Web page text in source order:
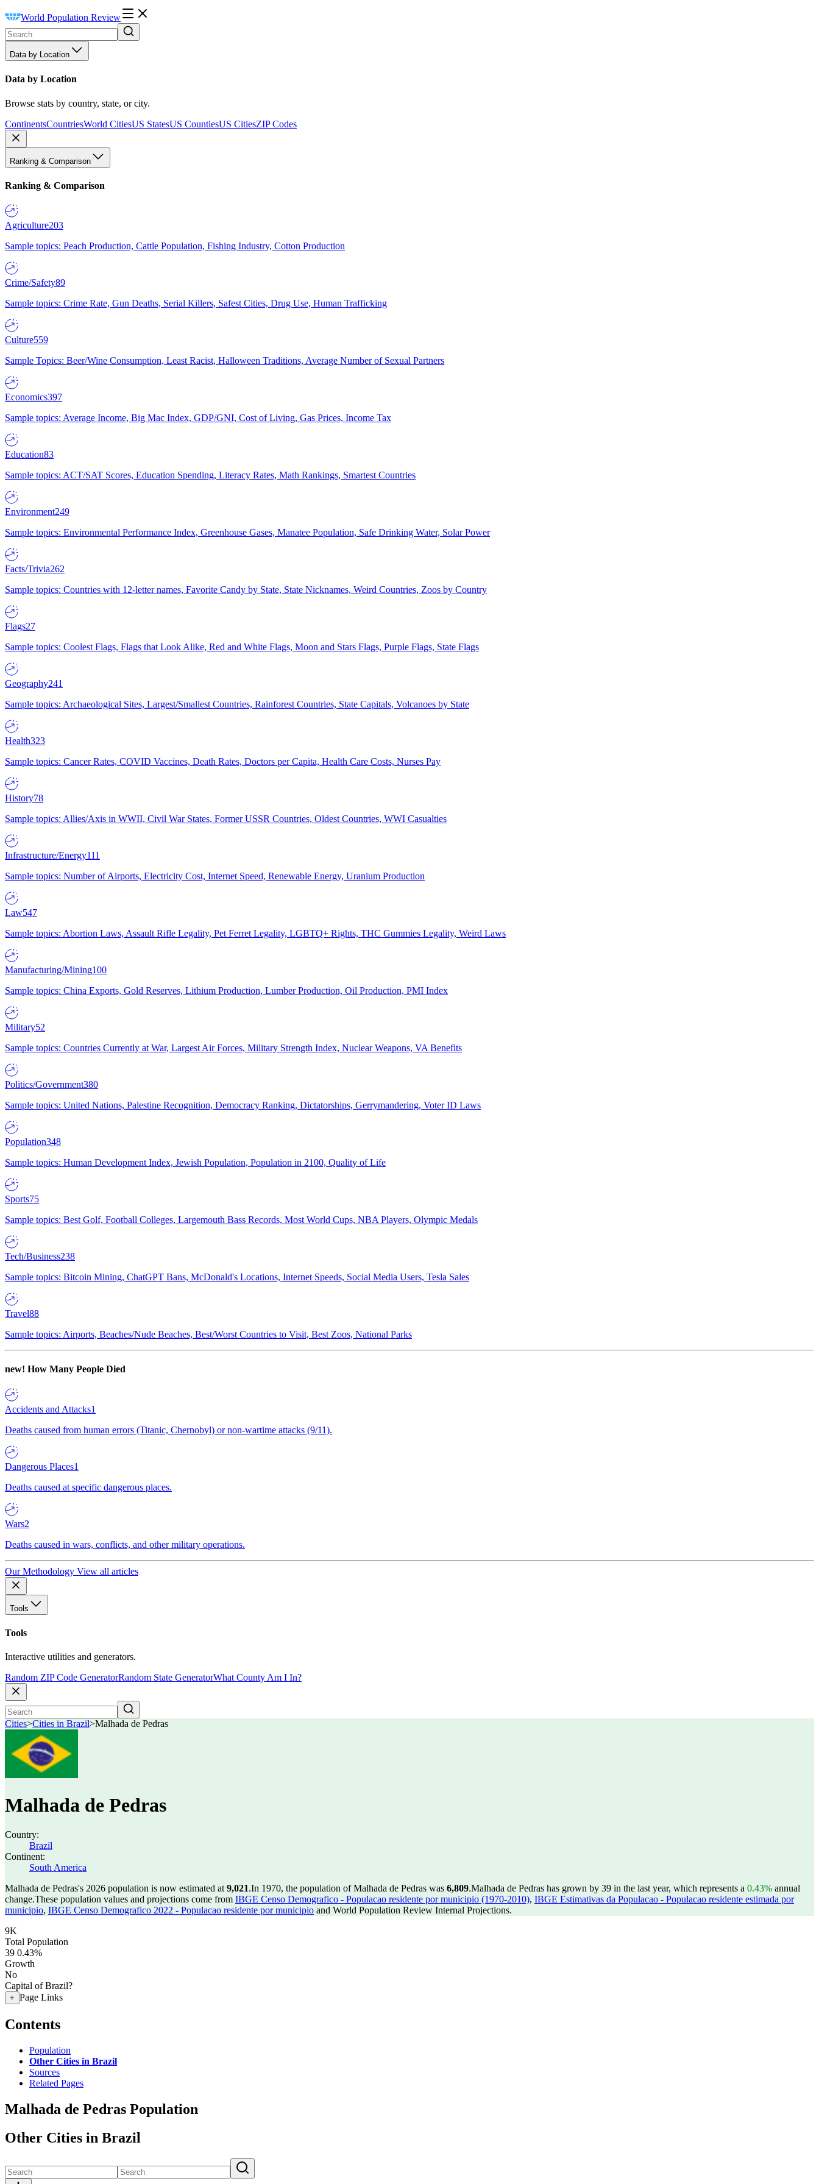
World Population Review
Data by Location
Data by Location
Browse stats by country, state, or city.
ContinentsCountriesWorld CitiesUS StatesUS CountiesUS CitiesZIP Codes
Ranking & Comparison
Ranking & Comparison
Agriculture203
Sample topics: Peach Production, Cattle Population, Fishing Industry, Cotton Production
Crime/Safety89
Sample topics: Crime Rate, Gun Deaths, Serial Killers, Safest Cities, Drug Use, Human Trafficking
Culture559
Sample Topics: Beer/Wine Consumption, Least Racist, Halloween Traditions, Average Number of Sexual Partners
Economics397
Sample topics: Average Income, Big Mac Index, GDP/GNI, Cost of Living, Gas Prices, Income Tax
Education83
Sample topics: ACT/SAT Scores, Education Spending, Literacy Rates, Math Rankings, Smartest Countries
Environment249
Sample topics: Environmental Performance Index, Greenhouse Gases, Manatee Population, Safe Drinking Water, Solar Power
Facts/Trivia262
Sample topics: Countries with 12-letter names, Favorite Candy by State, State Nicknames, Weird Countries, Zoos by Country
Flags27
Sample topics: Coolest Flags, Flags that Look Alike, Red and White Flags, Moon and Stars Flags, Purple Flags, State Flags
Geography241
Sample topics: Archaeological Sites, Largest/Smallest Countries, Rainforest Countries, State Capitals, Volcanoes by State
Health323
Sample topics: Cancer Rates, COVID Vaccines, Death Rates, Doctors per Capita, Health Care Costs, Nurses Pay
History78
Sample topics: Allies/Axis in WWII, Civil War States, Former USSR Countries, Oldest Countries, WWI Casualties
Infrastructure/Energy111
Sample topics: Number of Airports, Electricity Cost, Internet Speed, Renewable Energy, Uranium Production
Law547
Sample topics: Abortion Laws, Assault Rifle Legality, Pet Ferret Legality, LGBTQ+ Rights, THC Gummies Legality, Weird Laws
Manufacturing/Mining100
Sample topics: China Exports, Gold Reserves, Lithium Production, Lumber Production, Oil Production, PMI Index
Military52
Sample topics: Countries Currently at War, Largest Air Forces, Military Strength Index, Nuclear Weapons, VA Benefits
Politics/Government380
Sample topics: United Nations, Palestine Recognition, Democracy Ranking, Dictatorships, Gerrymandering, Voter ID Laws
Population348
Sample topics: Human Development Index, Jewish Population, Population in 2100, Quality of Life
Sports75
Sample topics: Best Golf, Football Colleges, Largemouth Bass Records, Most World Cups, NBA Players, Olympic Medals
Tech/Business238
Sample topics: Bitcoin Mining, ChatGPT Bans, McDonald's Locations, Internet Speeds, Social Media Users, Tesla Sales
Travel88
Sample topics: Airports, Beaches/Nude Beaches, Best/Worst Countries to Visit, Best Zoos, National Parks
new! How Many People Died
Accidents and Attacks1
Deaths caused from human errors (Titanic, Chernobyl) or non-wartime attacks (9/11).
Dangerous Places1
Deaths caused at specific dangerous places.
Wars2
Deaths caused in wars, conflicts, and other military operations.
Our Methodology View all articles
Tools
Tools
Interactive utilities and generators.
Random ZIP Code GeneratorRandom State GeneratorWhat County Am I In?
Cities>Cities in Brazil>Malhada de Pedras
Malhada de Pedras
Country:
Brazil
Continent:
South America
Malhada de Pedras's 2026 population is now estimated at 9,021.In 1970, the population of Malhada de Pedras was 6,809.Malhada de Pedras has grown by 39 in the last year, which represents a 0.43% annual
change.These population values and projections come from IBGE Censo Demografico - Populacao residente por municipio (1970-2010), IBGE Estimativas da Populacao - Populacao residente estimada por
municipio, IBGE Censo Demografico 2022 - Populacao residente por municipio and World Population Review Internal Projections.
9K
Total Population
39 0.43%
Growth
No
Capital of Brazil?
+ Page Links
Contents
Population
Other Cities in Brazil
Sources
Related Pages
Malhada de Pedras Population
Other Cities in Brazil